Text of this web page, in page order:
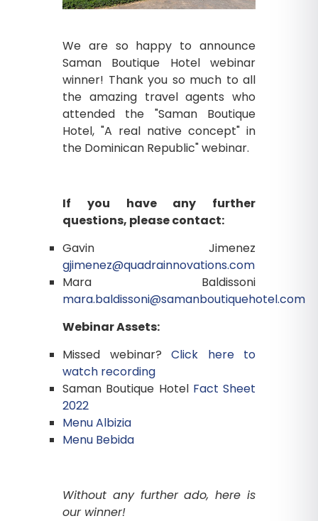
We are so happy to announce
Saman Boutique Hotel webinar
winner! Thank you so much to all
the amazing travel agents who
attended the "Saman Boutique
Hotel, "A real native concept" in
the Dominican Republic" webinar.
If you have any further
questions, please contact:
Gavin Jimenez
gjimenez@quadrainnovations.com
Mara Baldissoni
mara.baldissoni@samanboutiquehotel.com
Webinar Assets:
Missed webinar? Click here to
watch recording
Saman Boutique Hotel Fact Sheet
2022
Menu Albizia
Menu Bebida
Without any further ado, here is
our winner!